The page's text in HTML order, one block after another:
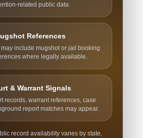
related public data.
References
include mugshot or jail booking
where legally available.
& Warrant Signals
records, warrant references, case
report matches may appear.
record availability varies by state,